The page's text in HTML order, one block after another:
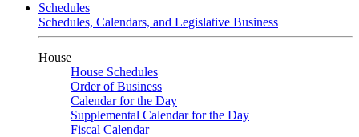
Schedules
Schedules, Calendars, and Legislative Business
House
House Schedules
Order of Business
Calendar for the Day
Supplemental Calendar for the Day
Fiscal Calendar